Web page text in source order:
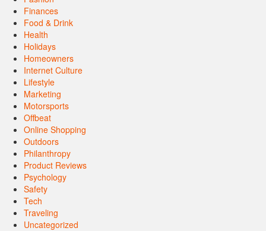
Finances
Food & Drink
Health
Holidays
Homeowners
Internet Culture
Lifestyle
Marketing
Motorsports
Offbeat
Online Shopping
Outdoors
Philanthropy
Product Reviews
Psychology
Safety
Tech
Traveling
Uncategorized